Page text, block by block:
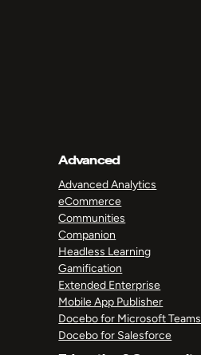
Advanced
Advanced Analytics
eCommerce
Communities
Companion
Headless Learning
Gamification
Extended Enterprise
Mobile App Publisher
Docebo for Microsoft Teams
Docebo for Salesforce